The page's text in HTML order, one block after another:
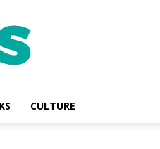
CULTURE